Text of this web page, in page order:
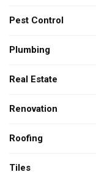
Pest Control
Plumbing
Real Estate
Renovation
Roofing
Tiles